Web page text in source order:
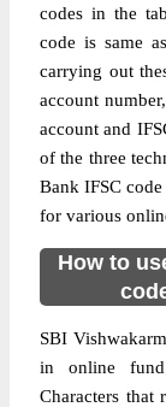
codes in the
code is same
carrying out
account
account and
of the three
Bank IFSC
for various
How to
SBI
in online
Characters that